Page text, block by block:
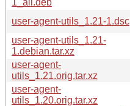
user-agent-utils_1.21-1.dsc
user-agent-utils_1.21-
1.debian.tar.xz
user-agent-
utils_1.21.orig.tar.xz
user-agent-
utils_1.20.orig.tar.xz